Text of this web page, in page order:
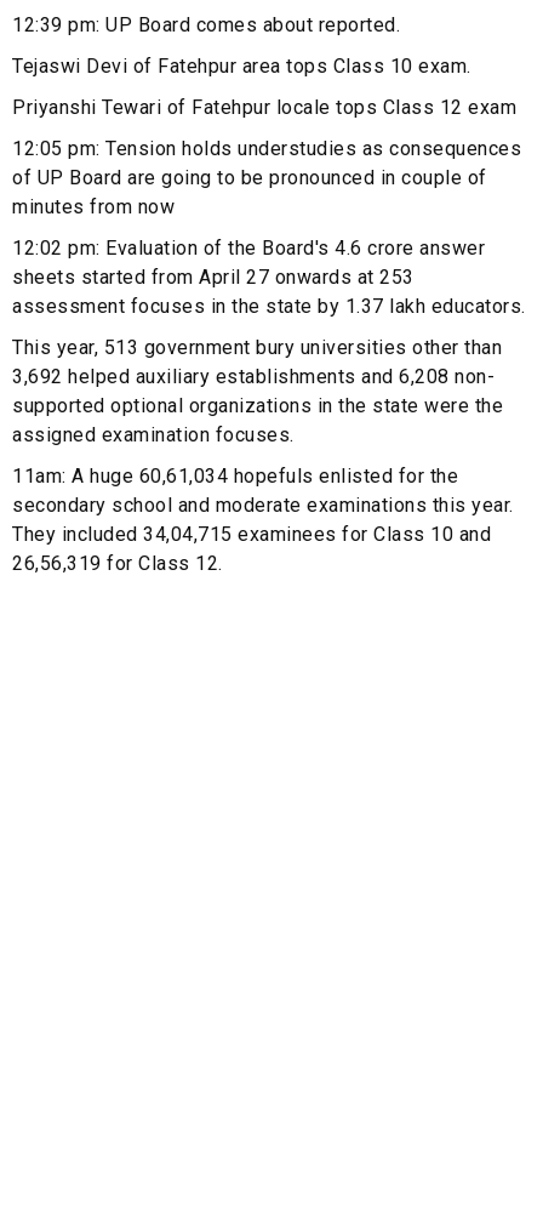
12:39 pm: UP Board comes about reported.
Tejaswi Devi of Fatehpur area tops Class 10 exam.
Priyanshi Tewari of Fatehpur locale tops Class 12 exam
12:05 pm: Tension holds understudies as consequences
of UP Board are going to be pronounced in couple of
minutes from now
12:02 pm: Evaluation of the Board's 4.6 crore answer
sheets started from April 27 onwards at 253
assessment focuses in the state by 1.37 lakh educators.
This year, 513 government bury universities other than
3,692 helped auxiliary establishments and 6,208 non-
supported optional organizations in the state were the
assigned examination focuses.
11am: A huge 60,61,034 hopefuls enlisted for the
secondary school and moderate examinations this year.
They included 34,04,715 examinees for Class 10 and
26,56,319 for Class 12.